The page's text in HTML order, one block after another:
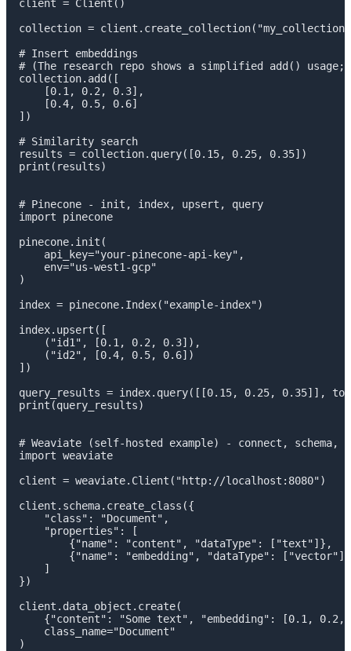
client = Client()
collection =
# Insert embeddings
# (The research repo shows a simplified add() usage;
collection.add([
    [0.1, 0.2, 0.3],
    [0.4, 0.5, 0.6]
])
# Similarity search
results = collection.query([0.15, 0.25, 0.35])
print(results)
# Pinecone - init, index, upsert, query
import pinecone
pinecone.init(
    api_key="your-pinecone-api-key",
    env="us-west1-gcp"
)
index = pinecone.Index("example-index")
index.upsert([
    ("id1", [0.1, 0.2, 0.3]),
    ("id2", [0.4, 0.5, 0.6])
])
query_results = index.query([[0.15, 0.25, 0.35]],
print(query_results)
# Weaviate (self-hosted example) - connect, schema,
import weaviate
client = weaviate.Client("http://localhost:8080")
client.schema.create_class({
    "class": "Document",
    "properties": [
        {"name": "content", "dataType": ["text"]},
        {"name": "embedding", "dataType": ["vector"]}
    ]
})
client.data_object.create(
{"content": "Some text", "embedding": [0.1, 0.2,
    class_name="Document"
)